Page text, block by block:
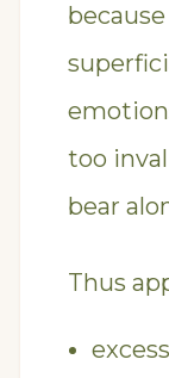
too
bear
Thus